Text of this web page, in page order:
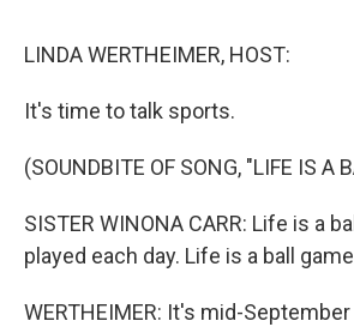
LINDA WERTHEIMER, HOST:
It's time to talk sports.
(SOUNDBITE OF SONG, "LIFE IS A
SISTER WINONA CARR: Life is a
played each day. Life is a ball
WERTHEIMER: It's mid-